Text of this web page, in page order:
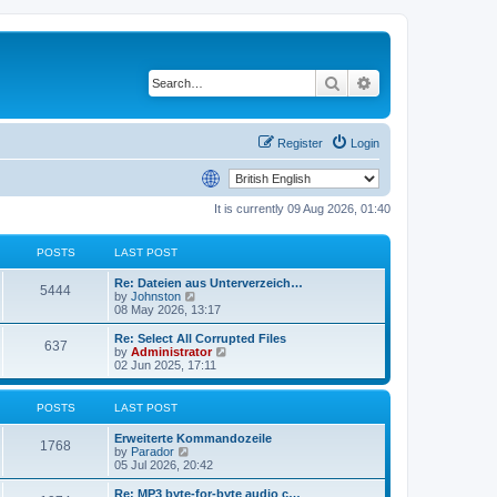
Search
Login
Register
It is currently 09 Aug 2026, 01:40
POSTS LAST POST
5444
Re: Dateien aus Unterverzeich…
by Johnston
i
e
w
t
h
l
e
s
p
o
08 May 2026, 13:17
637
Re: Select All Corrupted Files
by Administrator
e
w
l
e
02 Jun 2025, 17:11
POSTS LAST POST
1768
Erweiterte Kommandozeile
by Parador
i
e
w
05 Jul 2026, 20:42
Re: MP3 byte-for-byte audio c…